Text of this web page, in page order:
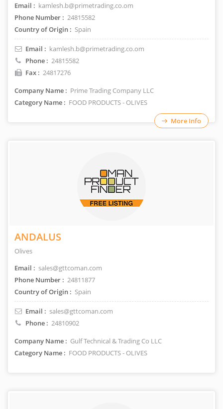
Email : kamlesh.b@primetrading.co.om
Phone Number : 24815582
Country of Origin : Spain
Email : kamlesh.b@primetrading.co.om
Phone : 24815582
Fax : 24817276
Company Name : Prime Trading Company LLC
Category Name : FOOD PRODUCTS - OLIVES
More Info
ANDALUS
Olives
Email : sales@gttcoman.com
Phone Number : 24811877
Country of Origin : Spain
Email : sales@gttcoman.com
Phone : 24810902
Company Name : Gulf Technical & Trading Co LLC
Category Name : FOOD PRODUCTS - OLIVES